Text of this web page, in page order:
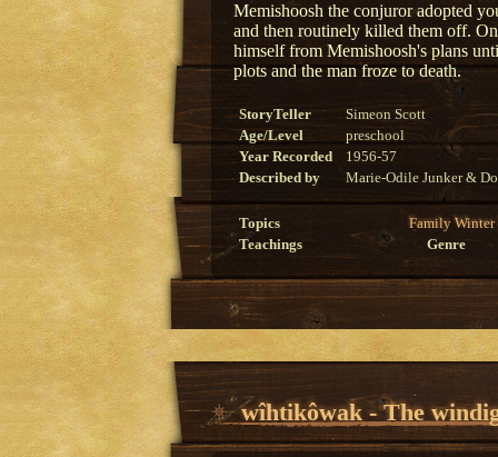
Memishoosh the conjuror adopted
and then routinely killed them off.
himself from Memishoosh's plans
plots and the man froze to death.
StoryTeller
Simeon Scott
Age/Level
preschool
Year Recorded
1956-57
Described by
Marie-Odile Junker &
Topics Family Winter
Teachings
Genre
wîhtikôwak - The